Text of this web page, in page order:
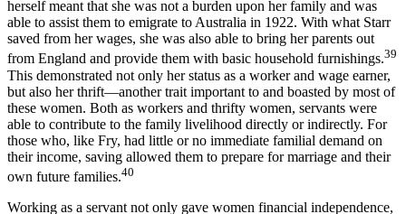
herself meant that she was not a burden upon her family and was
able to assist them to emigrate to Australia in 1922. With what Starr
saved from her wages, she was also able to bring her parents out
from England and provide them with basic household furnishings.39
This demonstrated not only her status as a worker and wage earner,
but also her thrift—another trait important to and boasted by most of
these women. Both as workers and thrifty women, servants were
able to contribute to the family livelihood directly or indirectly. For
those who, like Fry, had little or no immediate familial demand on
their income, saving allowed them to prepare for marriage and their
own future families.40
Working as a servant not only gave women financial independence,